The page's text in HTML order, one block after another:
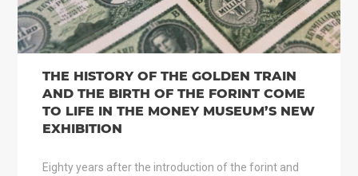
THE HISTORY OF THE GOLDEN TRAIN
AND THE BIRTH OF THE FORINT COME
TO LIFE IN THE MONEY MUSEUM’S NEW
EXHIBITION
Eighty years after the introduction of the forint and